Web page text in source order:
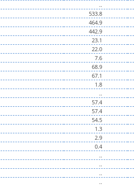
..
533.8
464.9
442.9
23.1
22.0
7.6
68.9
67.1
1.8
..
57.4
57.4
54.5
1.3
2.9
0.4
..
..
..
..